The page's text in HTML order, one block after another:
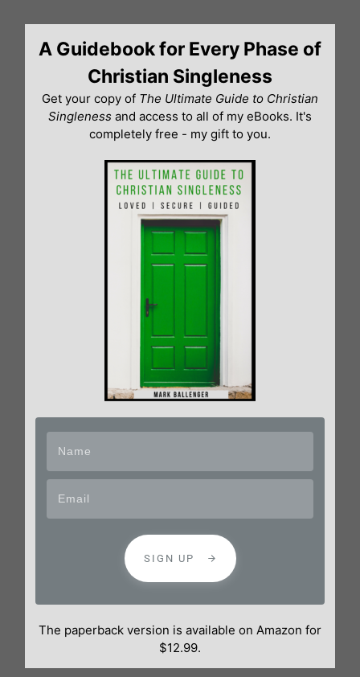
contentA Guidebook for Every Phase of
Christian Singleness
Get your copy of The Ultimate Guide to Christian
Singleness and access to all of my eBooks. It's
completely free - my gift to you.
SIGN UP
The paperback version is available on Amazon for
$12.99.